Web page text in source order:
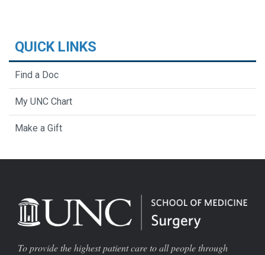
QUICK LINKS
Find a Doc
My UNC Chart
Make a Gift
To provide the highest patient care to all people through